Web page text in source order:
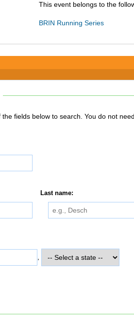
This event belongs to the
BRIN Running Series
search. You do not need to use all of the
Last name: